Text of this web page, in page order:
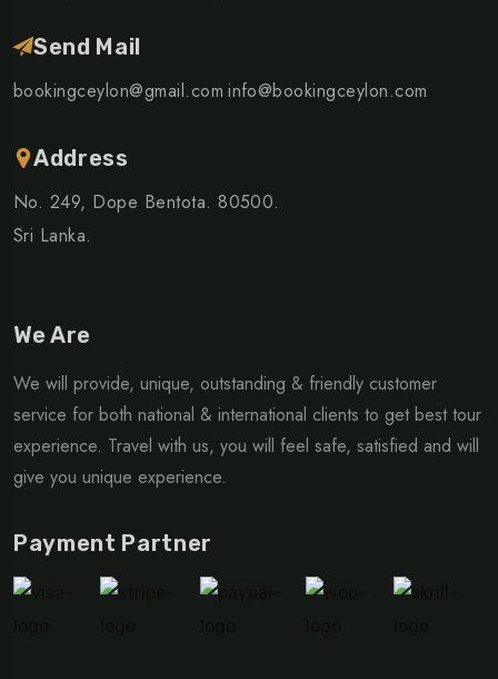
Send Mail
bookingceylon@gmail.com info@bookingceylon.com
Address
No. 249, Dope Bentota. 80500.
Sri Lanka.
We Are
We will provide, unique, outstanding & friendly customer
service for both national & international clients to get best tour
experience. Travel with us, you will feel safe, satisfied and will
give you unique experience.
Payment Partner